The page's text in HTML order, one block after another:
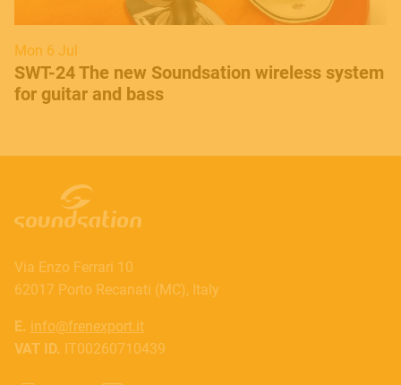
Mon 6 Jul
SWT-24 The new Soundsation wireless system
for guitar and bass
Via Enzo Ferrari 10
62017 Porto Recanati (MC), Italy
E. info@frenexport.it
VAT ID. IT00260710439